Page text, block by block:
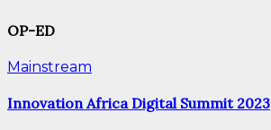
OP-ED
Mainstream
Innovation Africa Digital Summit 2023